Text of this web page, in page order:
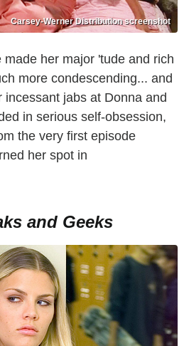
Carsey-Werner Distribution screenshot
her major 'tude and rich
more condescending... and
incessant jabs at Donna and
in serious self-obsession,
the very first episode
her spot in
and Geeks